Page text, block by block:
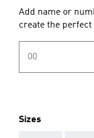
Add name or
create the perfect
00
Sizes